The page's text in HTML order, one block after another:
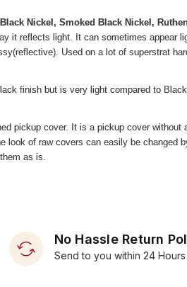
Nickel, Smoked Black Nickel,
it reflects light. It can sometimes appear
Used on a lot of superstrat
finish but is very light compared to
pickup cover. It is a pickup cover
look of raw covers can easily be changed
as is.
No Hassle Return
Send to you within 24 Hours